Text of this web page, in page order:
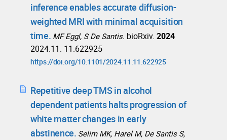
inference enables accurate diffusion-
weighted MRI with minimal acquisition
time. MF Eggl, S De Santis. bioRxiv. 2024
2024.11. 11.622925
https://doi.org/10.1101/2024.11.11.622925
Repetitive deep TMS in alcohol
dependent patients halts progression of
white matter changes in early
abstinence. Selim MK, Harel M, De Santis S,